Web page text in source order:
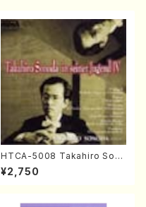
HTCA-5008 Takahiro Son
oda Young Years 4(Piano/
T. Sonoda /CD)
¥2,750